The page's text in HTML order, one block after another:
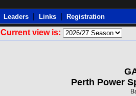
Leaders Links Registration
Current view is:
Perth Power